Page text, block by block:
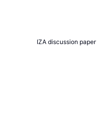
IZA discussion paper